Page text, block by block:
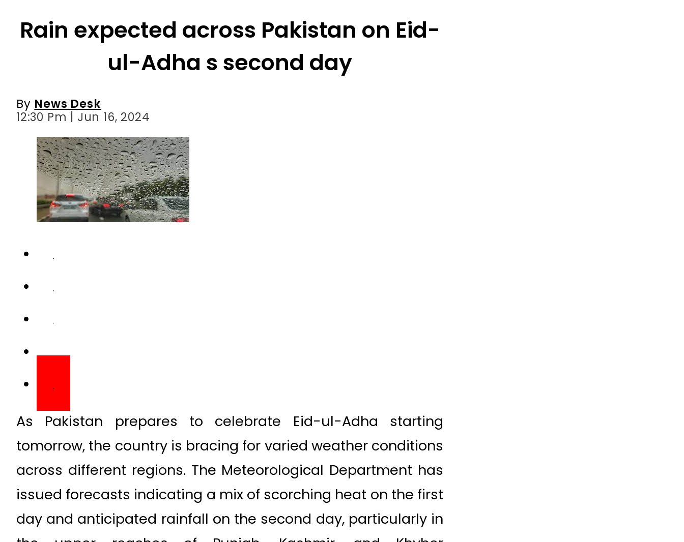
Rain expected across Pakistan on Eid-
ul-Adha s second day
By News Desk
12:30 Pm | Jun 16, 2024
As Pakistan prepares to celebrate Eid-ul-Adha starting
tomorrow, the country is bracing for varied weather conditions
across different regions. The Meteorological Department has
issued forecasts indicating a mix of scorching heat on the first
day and anticipated rainfall on the second day, particularly in